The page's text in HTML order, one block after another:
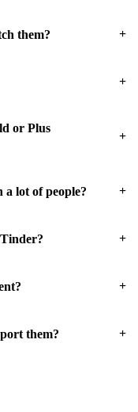
them? +
+
or Plus
+
lot of people? +
+
+
them? +